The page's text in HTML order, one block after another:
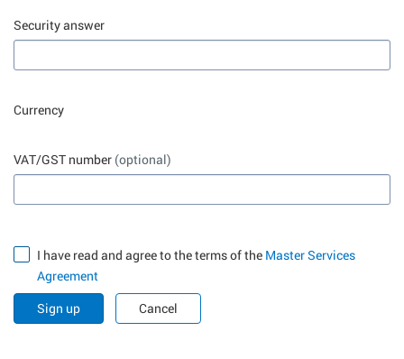
Security answer
Currency
VAT/GST number (optional)
I have read and agree to the terms of the Master Services
Agreement
Sign up
Cancel